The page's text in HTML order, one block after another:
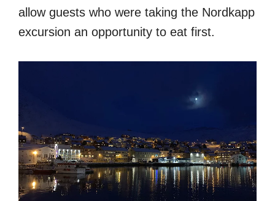
allow guests who were taking the Nordkapp
excursion an opportunity to eat first.